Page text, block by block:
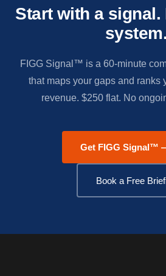
Start with a
system.
FIGG Signal™ is a 60-minute
that maps your gaps and ranks
revenue. $250 flat. No
Get FIGG Signal™
Book a Free